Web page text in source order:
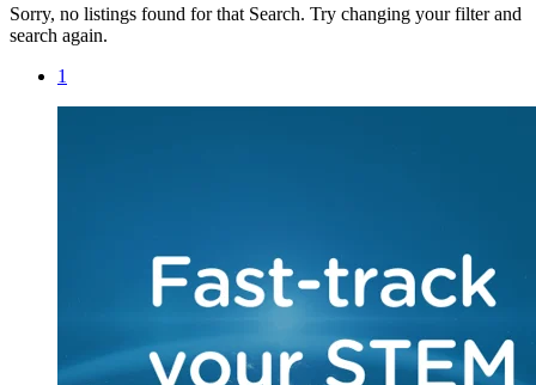
Sorry, no listings found for that Search. Try changing your filter and
search again.
1